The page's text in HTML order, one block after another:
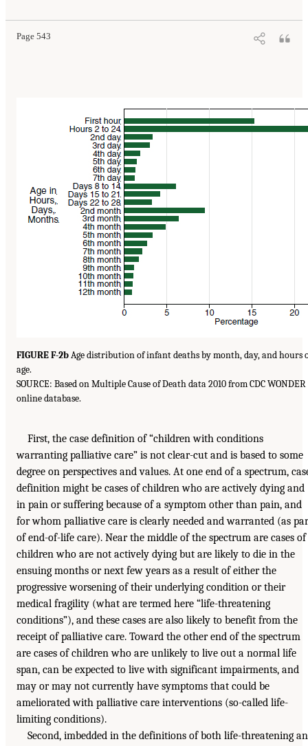
Page 543
FIGURE F-2bAge distribution of infant deaths by month, day, and hours
age.
SOURCE: Based on Multiple Cause of Death data 2010 from CDC WONDER
online database.
First, the case definition of “children with conditions
warranting palliative care” is not clear-cut and is based to some
degree on perspectives and values. At one end of a spectrum,
definition might be cases of children who are actively dying and
in pain or suffering because of a symptom other than pain, and
for whom palliative care is clearly needed and warranted (as
of end-of-life care). Near the middle of the spectrum are cases of
children who are not actively dying but are likely to die in the
ensuing months or next few years as a result of either the
progressive worsening of their underlying condition or their
medical fragility (what are termed here “life-threatening
conditions”), and these cases are also likely to benefit from the
receipt of palliative care. Toward the other end of the spectrum
are cases of children who are unlikely to live out a normal life
span, can be expected to live with significant impairments, and
may or may not currently have symptoms that could be
ameliorated with palliative care interventions (so-called life-
limiting conditions).
Second, imbedded in the definitions of both life-threatening